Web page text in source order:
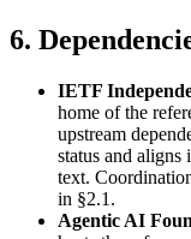
6.
IETF
home of the
upstream
status and aligns
text.
in §2.1.
Agentic AI